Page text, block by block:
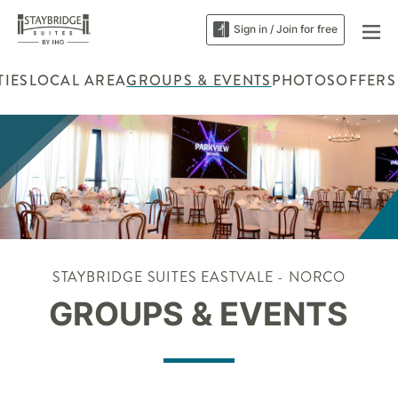
Sign in / Join for free
LOCAL AREAGROUPS & EVENTSPHOTOSOFFERS
STAYBRIDGE SUITES EASTVALE - NORCO
GROUPS & EVENTS